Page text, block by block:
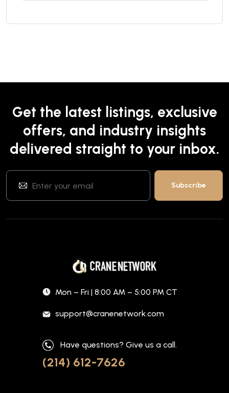
Get the latest listings, exclusive
offers, and industry insights
delivered straight to your inbox.
Mon – Fri | 8:00 AM – 5:00 PM CT
support@cranenetwork.com
Have questions? Give us a call.
(214) 612-7626